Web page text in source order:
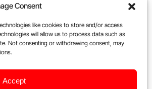
Consent
like cookies to store and/or access
will allow us to process data such as
Not consenting or withdrawing consent, may
Accept
Blood donation